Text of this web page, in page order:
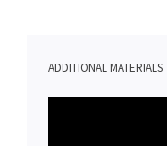
ADDITIONAL MATERIALS